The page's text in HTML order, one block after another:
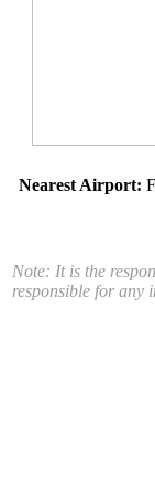
Nearest Airport:
Note: It is the
responsible for any